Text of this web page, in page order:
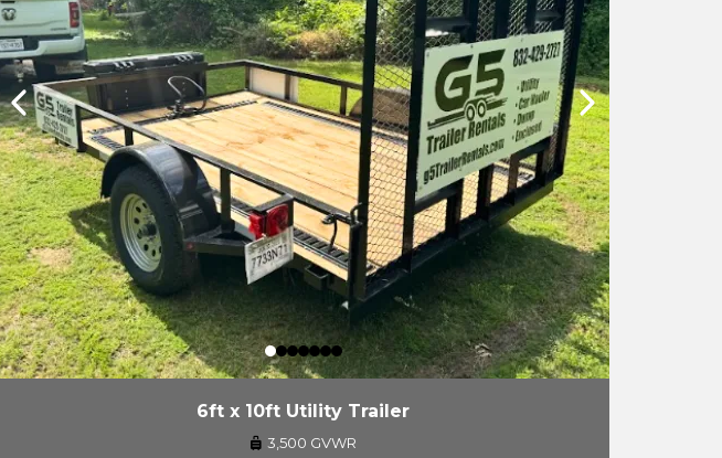
6ft x 10ft Utility Trailer
3,500 GVWR